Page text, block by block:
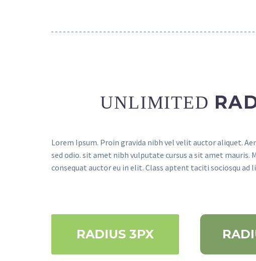
UNLIMITED
Lorem Ipsum. Proin gravida nibh vel velit auctor aliquet.
sed odio. sit amet nibh vulputate cursus a sit amet
consequat auctor eu in elit. Class aptent taciti sociosqu
RADIUS 3PX